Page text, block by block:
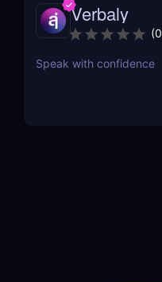
Verbaly
(0
Speak with confidence